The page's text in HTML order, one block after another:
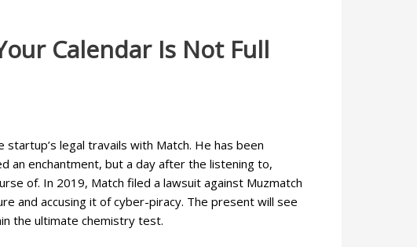
Calendar Is Not Full
legal travails with Match. He has been
an enchantment, but a day after the listening to,
of. In 2019, Match filed a lawsuit against Muzmatch
and accusing it of cyber-piracy. The present will see
the ultimate chemistry test.